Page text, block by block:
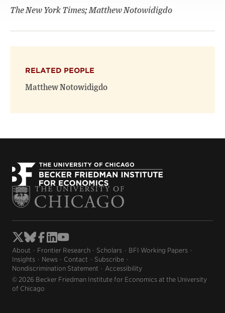
The New York Times; Matthew Notowidigdo
RELATED PEOPLE
Matthew Notowidigdo
About Frontier Research Scholars
BFI Working Papers
Insights
News Contact
Subscribe
Nondiscrimination Statement
Accessibility
© 2026 Becker Friedman Institute for Economics at the University
of Chicago